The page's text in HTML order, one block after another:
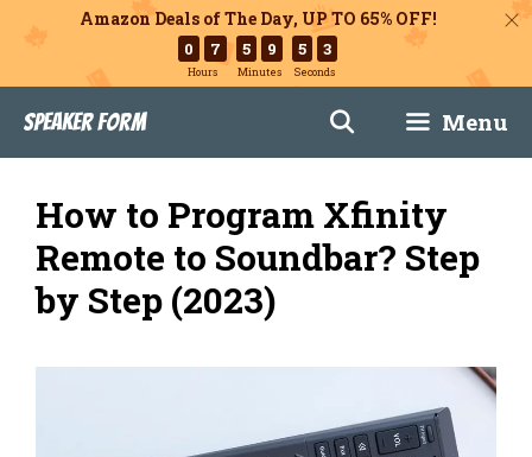
Amazon Deals of The Day, UP TO 65% OFF!
0 7
Hours
5 9
Minutes
5 2
Seconds
content
Speaker Form Menu
How to Program Xfinity
Remote to Soundbar? Step
by Step (2023)